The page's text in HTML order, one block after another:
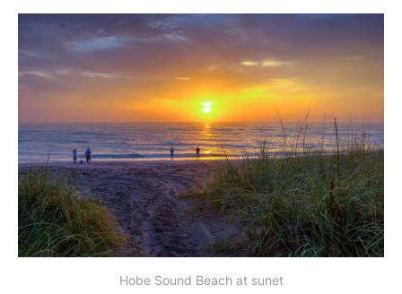
Hobe Sound Beach at sunet